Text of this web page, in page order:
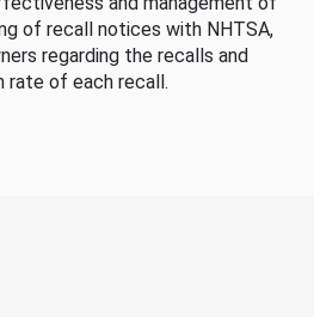
of recall notices with NHTSA,
regarding the recalls and
rate of each recall.